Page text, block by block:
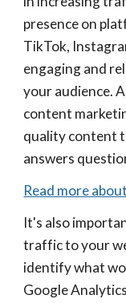
presence on
TikTok,
engaging and
your audience.
content
quality content
answers
Read more
It's also
traffic to your
identify what
Google